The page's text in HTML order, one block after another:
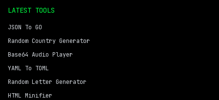
LATEST TOOLS
JSON To GO
Random Country Generator
Base64 Audio Player
YAML To TOML
Random Letter Generator
HTML Minifier